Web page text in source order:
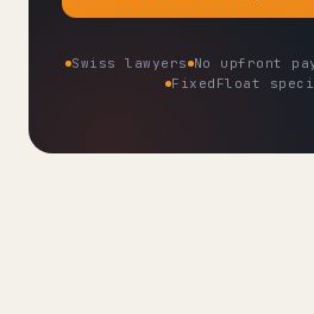
Swiss lawyers No upfront
FixedFloat